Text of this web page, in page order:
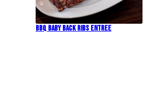
BBQ Baby Back Ribs Entree